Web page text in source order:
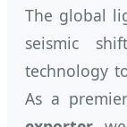
The global
seismic
technology
As a premier